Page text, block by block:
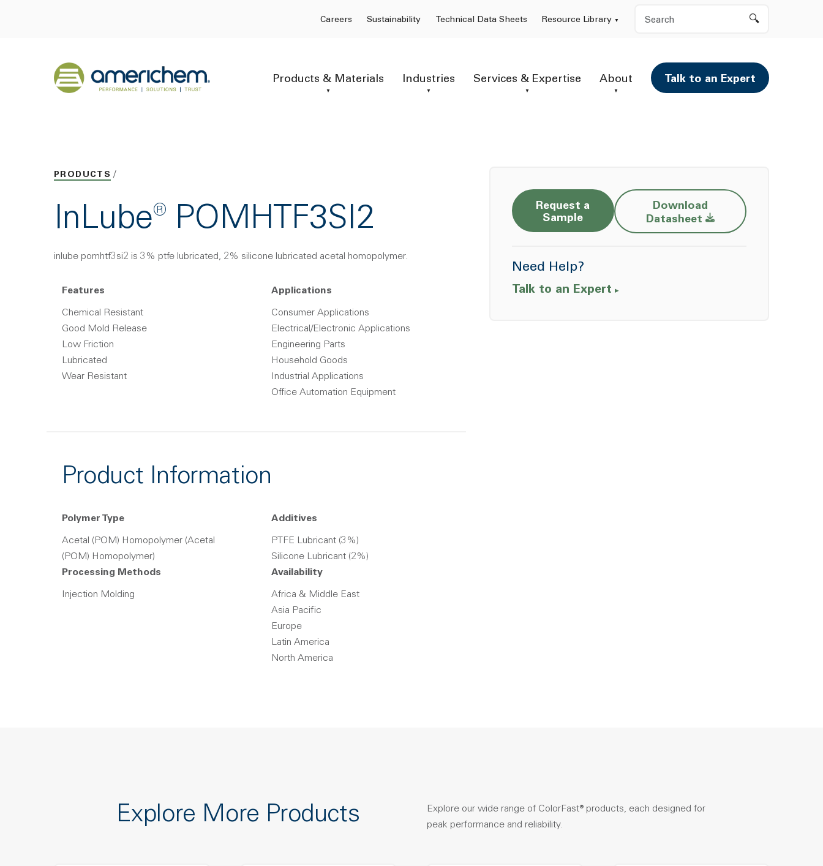
Careers Sustainability Technical Data Sheets Resource Library Search
Back to home
Products & Materials Industries Services & Expertise About Talk to an Expert
PRODUCTS
InLube® POMHTF3SI2
inlube pomhtf3si2 is 3% ptfe lubricated, 2% silicone lubricated acetal homopolymer.
Features
Chemical Resistant
Good Mold Release
Low Friction
Lubricated
Wear Resistant
Applications
Consumer Applications
Electrical/Electronic Applications
Engineering Parts
Household Goods
Industrial Applications
Office Automation Equipment
Product Information
Polymer Type
Acetal (POM) Homopolymer (Acetal
(POM) Homopolymer)
Additives
PTFE Lubricant (3%)
Silicone Lubricant (2%)
Processing Methods
Injection Molding
Availability
Africa & Middle East
Asia Pacific
Europe
Latin America
North America
Request a
Sample
Download
DatasheetOpens a new window
Need Help?
Talk to an Expert
Explore More Products
Explore our wide range of ColorFast® products, each designed for
peak performance and reliability.